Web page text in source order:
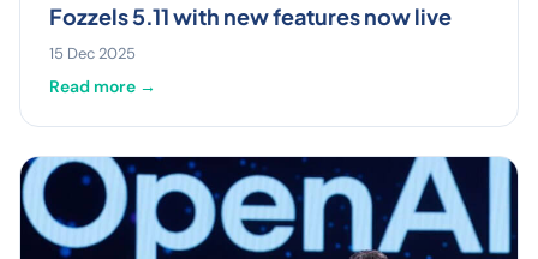
Fozzels 5.11 with new features now live
15 Dec 2025
Read more →